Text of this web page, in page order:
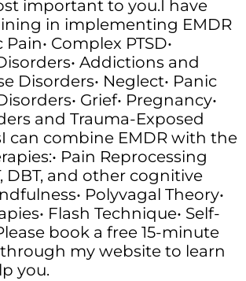
important to you.I have
in implementing EMDR
Complex PTSD•
Addictions and
Disorders• Neglect• Panic
Grief• Pregnancy•
and Trauma-Exposed
can combine EMDR with the
Pain Reprocessing
DBT, and other cognitive
Polyvagal Theory•
Flash Technique• Self-
book a free 15-minute
my website to learn
you.